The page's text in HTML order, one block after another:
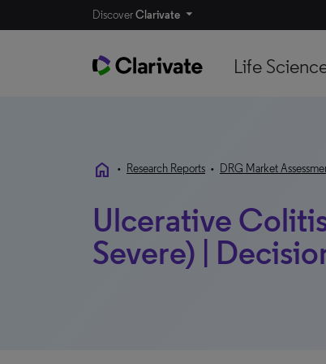
DiscoverClarivate
Life
home • Research Reports • DRG Market
Ulcerative
Severe) |